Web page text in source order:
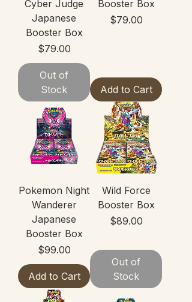
Cyber Judge
Japanese
Booster Box
Price
$79.00
Out of
Stock
Booster Box
Price
$79.00
Add to Cart
Pokemon Night
Wanderer
Japanese
Booster Box
Price
$99.00
Add to Cart
Wild Force
Booster Box
Price
$89.00
Out of
Stock